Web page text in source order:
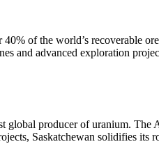
of the world’s recoverable
and advanced exploration
global producer of uranium. The
Saskatchewan solidifies its